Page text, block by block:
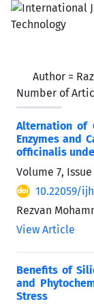
Author =
Number of
Alternation of
Enzymes and
officinalis
Volume 7,
10.22059/
Rezvan
View Article
Benefits of
and
Stress